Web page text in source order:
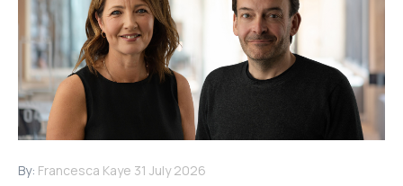
By: Francesca Kaye 31 July 2026